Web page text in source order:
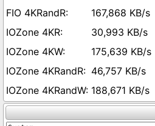
167,868 KB/s
30,993 KB/s
175,639 KB/s
46,757 KB/s
188,671 KB/s